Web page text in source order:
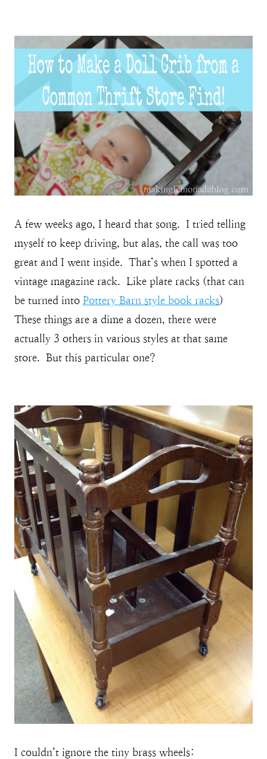
A few weeks ago, I heard that song. I tried telling
myself to keep driving, but alas, the call was too
great and I went inside. That’s when I spotted a
vintage magazine rack. Like plate racks (that can
be turned into Pottery Barn style book racks)
These things are a dime a dozen, there were
actually 3 others in various styles at that same
store. But this particular one?
I couldn’t ignore the tiny brass wheels: